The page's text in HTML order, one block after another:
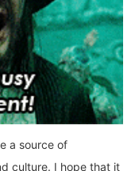
a source of
culture. I hope that it